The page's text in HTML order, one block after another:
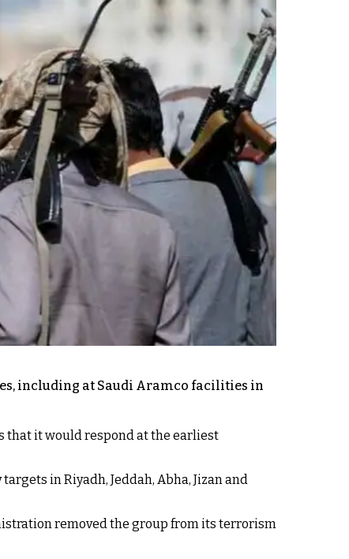
including at Saudi Aramco facilities in
that it would respond at the earliest
in Riyadh, Jeddah, Abha, Jizan and
removed the group from its terrorism